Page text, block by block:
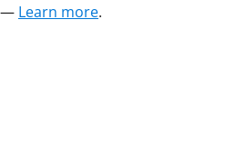
— Learn more.